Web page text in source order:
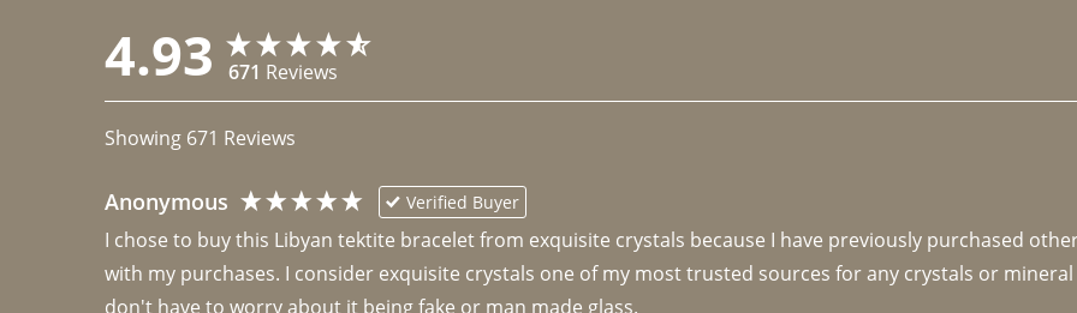
4.93 671 Reviews
Showing 671 Reviews
Anonymous Verified Buyer
I chose to buy this Libyan tektite bracelet from exquisite crystals because I have previously purchased
with my purchases. I consider exquisite crystals one of my most trusted sources for any crystals or
don't have to worry about it being fake or man made glass.